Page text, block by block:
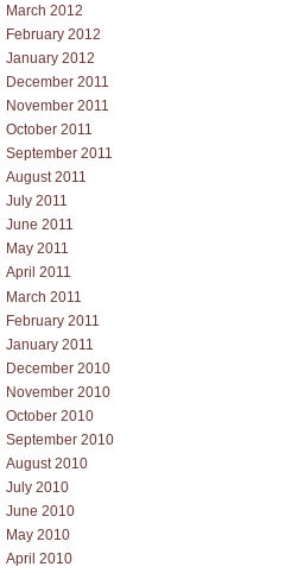
March 2012
February 2012
January 2012
December 2011
November 2011
October 2011
September 2011
August 2011
July 2011
June 2011
May 2011
April 2011
March 2011
February 2011
January 2011
December 2010
November 2010
October 2010
September 2010
August 2010
July 2010
June 2010
May 2010
April 2010